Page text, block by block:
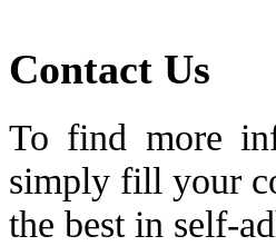
Contact Us
To find more
simply fill your
the best in self-